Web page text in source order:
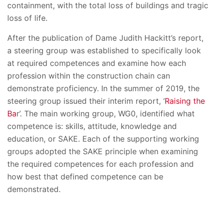
containment, with the total loss of buildings and tragic
loss of life.
After the publication of Dame Judith Hackitt’s report,
a steering group was established to specifically look
at required competences and examine how each
profession within the construction chain can
demonstrate proficiency. In the summer of 2019, the
steering group issued their interim report, ‘Raising the
Bar’. The main working group, WG0, identified what
competence is: skills, attitude, knowledge and
education, or SAKE. Each of the supporting working
groups adopted the SAKE principle when examining
the required competences for each profession and
how best that defined competence can be
demonstrated.